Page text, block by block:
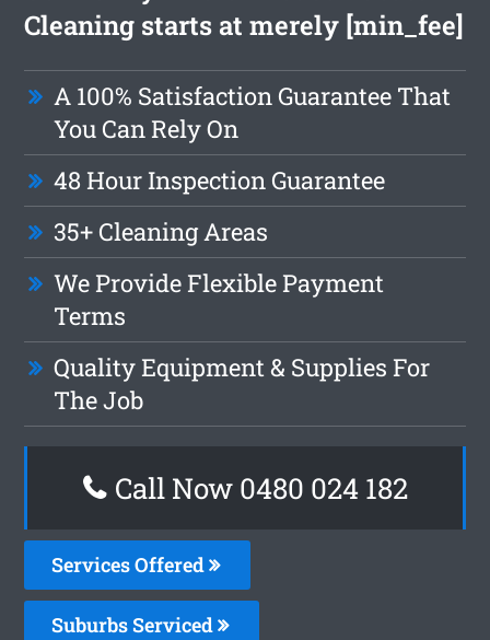
Cleaning starts at merely [min_fee]
A 100% Satisfaction Guarantee That
You Can Rely On
48 Hour Inspection Guarantee
35+ Cleaning Areas
We Provide Flexible Payment
Terms
Quality Equipment & Supplies For
The Job
Call Now 0480 024 182
Services Offered
Suburbs Serviced